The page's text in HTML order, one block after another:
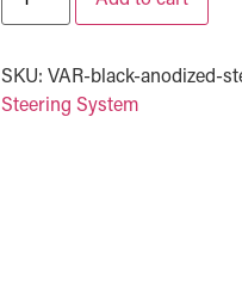
SKU: VAR-black-anodized-
Steering System